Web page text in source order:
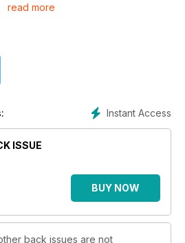
Gleichauf F-16
OV-1 »Mohawk«
on the original and the model
elegantly solved
‘Mbar’ sensor and sequencers
HV4613
read more
Instant Access
ISSUE
BUY NOW
back issues are not